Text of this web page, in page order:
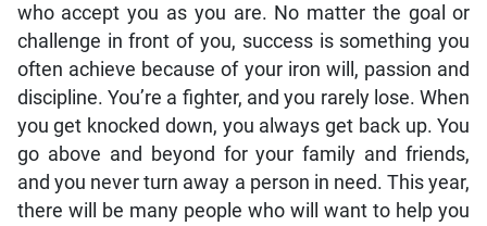
who accept you as you are. No matter the goal or
challenge in front of you, success is something you
often achieve because of your iron will, passion and
discipline. You’re a fighter, and you rarely lose. When
you get knocked down, you always get back up. You
go above and beyond for your family and friends,
and you never turn away a person in need. This year,
there will be many people who will want to help you